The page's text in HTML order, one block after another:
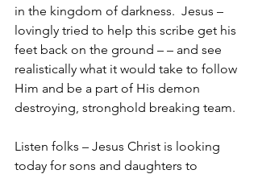
in the kingdom of darkness.  Jesus –
lovingly tried to help this scribe get his
feet back on the ground – – and see
realistically what it would take to follow
Him and be a part of His demon
destroying, stronghold breaking team.
Listen folks – Jesus Christ is looking
today for sons and daughters to